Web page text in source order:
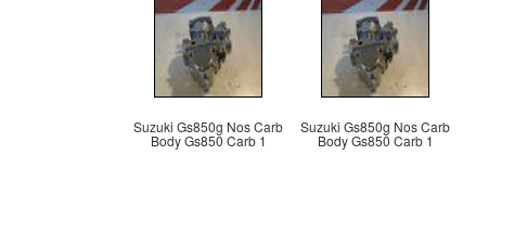
Suzuki Gs850g Nos Carb
Body Gs850 Carb 1
Suzuki Gs850g Nos Carb
Body Gs850 Carb 1